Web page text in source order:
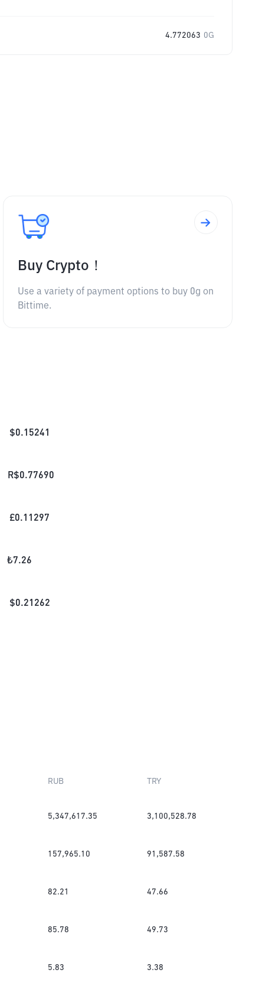
4.772063 0G
Buy Crypto！
Use a variety of payment options to buy 0g on
Bittime.
$0.15241
R$0.77690
£0.11297
₺7.26
$0.21262
RUB TRY
5,347,617.35 3,100,528.78
157,965.10 91,587.58
82.21 47.66
85.78 49.73
5.83 3.38